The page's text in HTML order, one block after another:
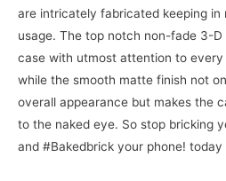
are intricately fabricated keeping in
usage. The top notch non-fade 3-
case with utmost attention to
while the smooth matte finish not
overall appearance but makes the
to the naked eye. So stop bricking
and #Bakedbrick your phone! today